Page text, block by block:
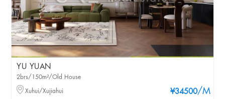
YU YUAN
¥34500/M
2brs/150m²/Old House
Xuhui/Xujiahui